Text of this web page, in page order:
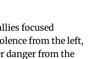
focused
from the left,
danger from the